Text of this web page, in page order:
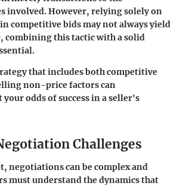
involved. However, relying solely on
competitive bids may not always yield
combining this tactic with a solid
that includes both competitive
non-price factors can
odds of success in a seller's
Challenges
negotiations can be complex and
must understand the dynamics that